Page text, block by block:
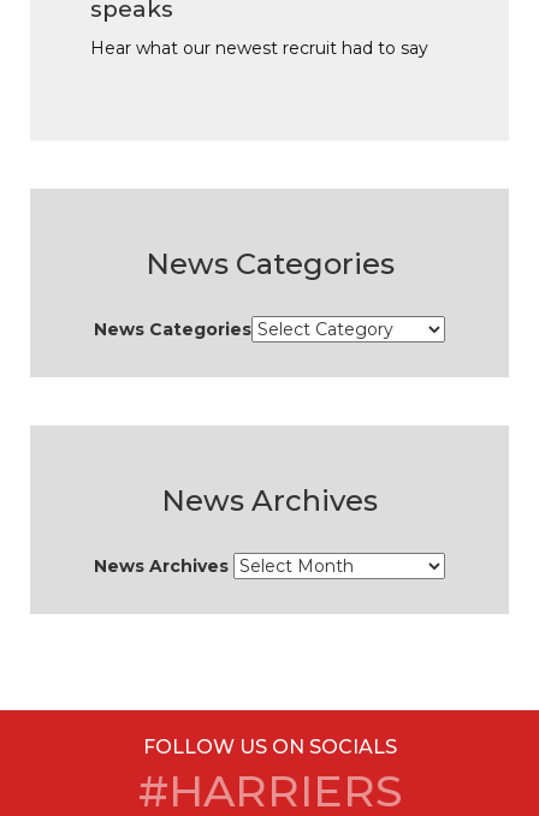
speaks
Hear what our newest recruit had to say
News Categories
News Categories
News Archives
News Archives
FOLLOW US ON SOCIALS
#HARRIERS